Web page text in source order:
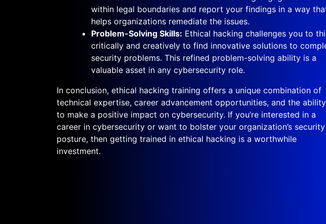
within legal boundaries and report your findings in a way
helps organizations remediate the issues.
Problem-Solving Skills: Ethical hacking challenges you to
critically and creatively to find innovative solutions to
security problems. This refined problem-solving ability is a
valuable asset in any cybersecurity role.
In conclusion, ethical hacking training offers a unique combination of
technical expertise, career advancement opportunities, and the ability
to make a positive impact on cybersecurity. If you’re interested in a
career in cybersecurity or want to bolster your organization’s security
posture, then getting trained in ethical hacking is a worthwhile
investment.